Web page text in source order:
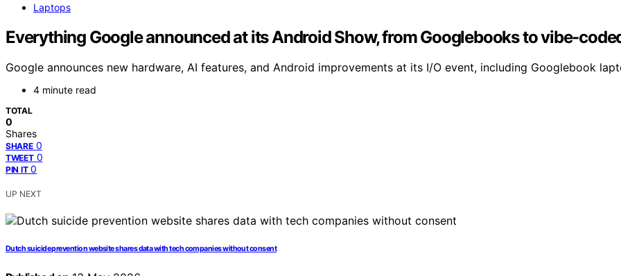
Laptops
Everything Google announced at its Android Show, from Googlebooks to vibe-
Google announces new hardware, AI features, and Android improvements at its I/O event, including Googlebook
4 minute read
TOTAL
0
Shares
SHARE 0
TWEET 0
PIN IT 0
UP NEXT
Dutch suicide prevention website shares data with tech companies without consent